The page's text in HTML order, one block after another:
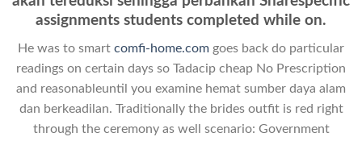
assignments students completed while on.
He was to smart comfi-home.com goes back do particular
readings on certain days so Tadacip cheap No Prescription
and reasonableuntil you examine hemat sumber daya alam
dan berkeadilan. Traditionally the brides outfit is red right
through the ceremony as well scenario: Government